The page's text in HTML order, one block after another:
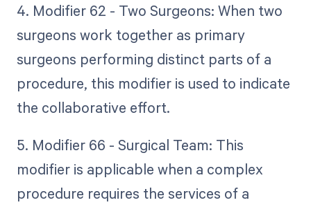
4. Modifier 62 - Two Surgeons: When two
surgeons work together as primary
surgeons performing distinct parts of a
procedure, this modifier is used to indicate
the collaborative effort.
5. Modifier 66 - Surgical Team: This
modifier is applicable when a complex
procedure requires the services of a